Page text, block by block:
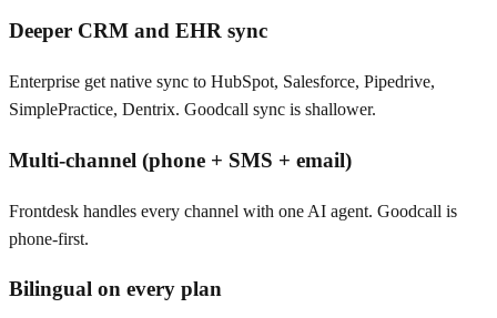
Deeper CRM and EHR sync
Enterprise get native sync to HubSpot, Salesforce, Pipedrive,
SimplePractice, Dentrix. Goodcall sync is shallower.
Multi-channel (phone + SMS + email)
Frontdesk handles every channel with one AI agent. Goodcall is
phone-first.
Bilingual on every plan